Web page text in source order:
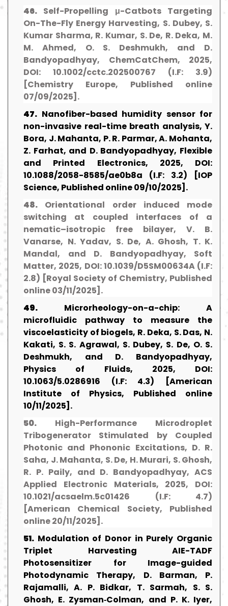
46. Self-Propelling μ-Catbots Targeting
On-The-Fly Energy Harvesting, S. Dubey, S.
Kumar Sharma, R. Kumar, S. De, R. Deka, M.
M. Ahmed, O. S. Deshmukh, and D.
Bandyopadhyay, ChemCatChem, 2025,
DOI: 10.1002/cctc.202500767 (I.F: 3.9)
[Chemistry Europe, Published online
07/09/2025].
47. Nanofiber-based humidity sensor for
non-invasive real-time breath analysis, Y.
Bora, J. Mahanta, P. R. Parmar, A. Mohanta,
Z. Farhat, and D. Bandyopadhyay, Flexible
and Printed Electronics, 2025, DOI:
10.1088/2058-8585/ae0b8a (I.F: 3.2) [IOP
Science, Published online 09/10/2025].
48. Orientational order induced mode
switching at coupled interfaces of a
nematic–isotropic free bilayer, V. B.
Vanarse, N. Yadav, S. De, A. Ghosh, T. K.
Mandal, and D. Bandyopadhyay, Soft
Matter, 2025, DOI: 10.1039/D5SM00634A (I.F:
2.8) [Royal Society of Chemistry, Published
online 03/11/2025].
49. Microrheology-on-a-chip: A
microfluidic pathway to measure the
viscoelasticity of biogels, R. Deka, S. Das, N.
Kakati, S. S. Agrawal, S. Dubey, S. De, O. S.
Deshmukh, and D. Bandyopadhyay,
Physics of Fluids, 2025, DOI:
10.1063/5.0286916 (I.F: 4.3) [American
Institute of Physics, Published online
10/11/2025].
50. High-Performance Microdroplet
Tribogenerator Stimulated by Coupled
Photonic and Phononic Excitations, D. R.
Saha, J. Mahanta, S. De, H. Murari, S. Ghosh,
R. P. Paily, and D. Bandyopadhyay, ACS
Applied Electronic Materials, 2025, DOI:
10.1021/acsaelm.5c01426 (I.F: 4.7)
[American Chemical Society, Published
online 20/11/2025].
51. Modulation of Donor in Purely Organic
Triplet Harvesting AIE-TADF
Photosensitizer for Image-guided
Photodynamic Therapy, D. Barman, P.
Rajamalli, A. P. Bidkar, T. Sarmah, S. S.
Ghosh, E. Zysman‐Colman, and P. K. Iyer,